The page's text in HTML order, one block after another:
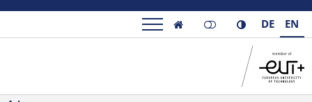
 DE EN